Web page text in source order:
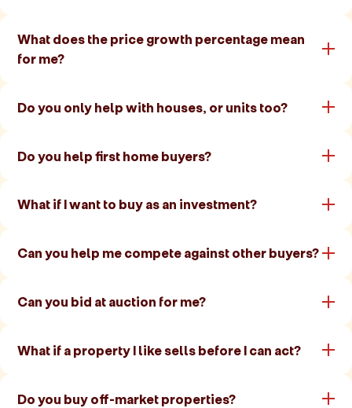
What does the price growth percentage mean
for me?
Do you only help with houses, or units too?
Do you help first home buyers?
What if I want to buy as an investment?
Can you help me compete against other buyers?
Can you bid at auction for me?
What if a property I like sells before I can act?
Do you buy off-market properties?